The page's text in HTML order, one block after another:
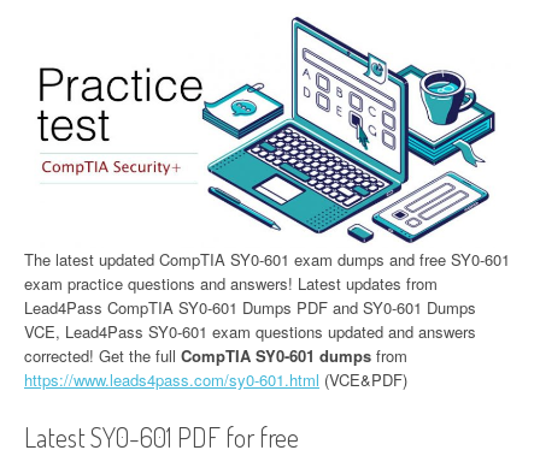
The latest updated CompTIA SY0-601 exam dumps and free SY0-601
exam practice questions and answers! Latest updates from
Lead4Pass CompTIA SY0-601 Dumps PDF and SY0-601 Dumps
VCE, Lead4Pass SY0-601 exam questions updated and answers
corrected! Get the full CompTIA SY0-601 dumps from
https://www.leads4pass.com/sy0-601.html (VCE&PDF)
Latest SY0-601 PDF for free